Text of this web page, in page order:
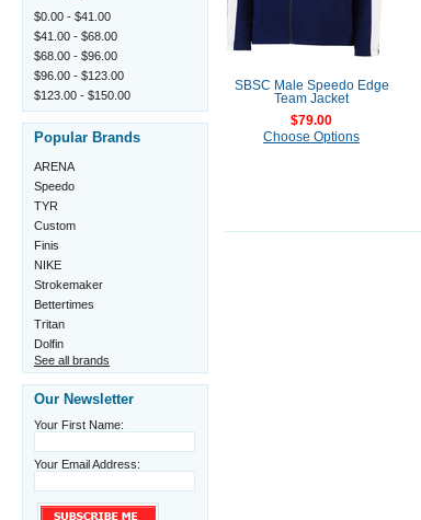
$0.00 - $41.00
$41.00 - $68.00
$68.00 - $96.00
$96.00 - $123.00
$123.00 - $150.00
Popular Brands
ARENA
Speedo
TYR
Custom
Finis
NIKE
Strokemaker
Bettertimes
Tritan
Dolfin
See all brands
Our Newsletter
Your First Name:
Your Email Address:
SBSC Male Speedo Edge
Team Jacket
$79.00
Choose Options